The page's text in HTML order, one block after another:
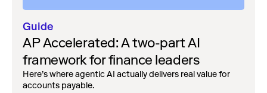
Guide
AP Accelerated: A two-part AI
framework for finance leaders
Here’s where agentic AI actually delivers real value for
accounts payable.